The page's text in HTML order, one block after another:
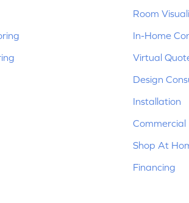
Room
In-Home
Virtual
Design
Installation
Commercial
Shop At
Financing